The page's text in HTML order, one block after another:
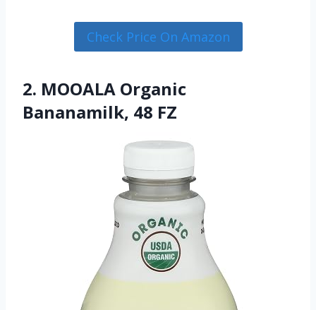
Check Price On Amazon
2. MOOALA Organic
Bananamilk, 48 FZ